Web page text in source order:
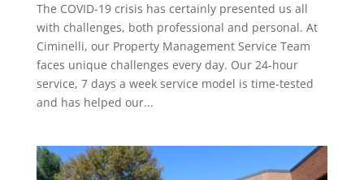
The COVID-19 crisis has certainly presented us all
with challenges, both professional and personal. At
Ciminelli, our Property Management Service Team
faces unique challenges every day. Our 24-hour
service, 7 days a week service model is time-tested
and has helped our...